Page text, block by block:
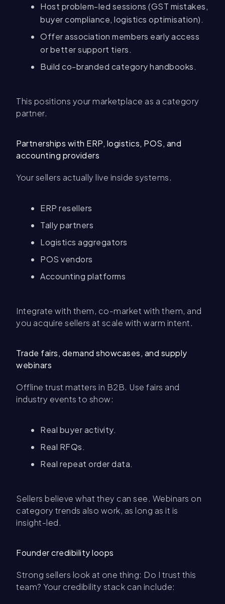
Host problem-led sessions (GST mistakes,
buyer compliance, logistics optimisation).
Offer association members early access
or better support tiers.
Build co-branded category handbooks.
This positions your marketplace as a category
partner.
Partnerships with ERP, logistics, POS, and
accounting providers
Your sellers actually live inside systems.
ERP resellers
Tally partners
Logistics aggregators
POS vendors
Accounting platforms
Integrate with them, co-market with them, and
you acquire sellers at scale with warm intent.
Trade fairs, demand showcases, and supply
webinars
Offline trust matters in B2B. Use fairs and
industry events to show:
Real buyer activity.
Real RFQs.
Real repeat order data.
Sellers believe what they can see. Webinars on
category trends also work, as long as it is
insight-led.
Founder credibility loops
Strong sellers look at one thing: Do I trust this
team? Your credibility stack can include: